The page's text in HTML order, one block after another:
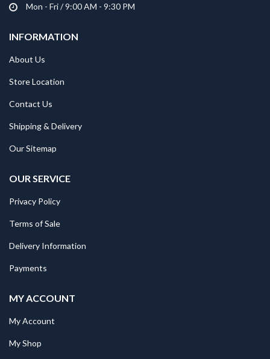
Mon - Fri / 9:00 AM - 9:30 PM
INFORMATION
About Us
Store Location
Contact Us
Shipping & Delivery
Our Sitemap
OUR SERVICE
Privacy Policy
Terms of Sale
Delivery Information
Payments
MY ACCOUNT
My Account
My Shop